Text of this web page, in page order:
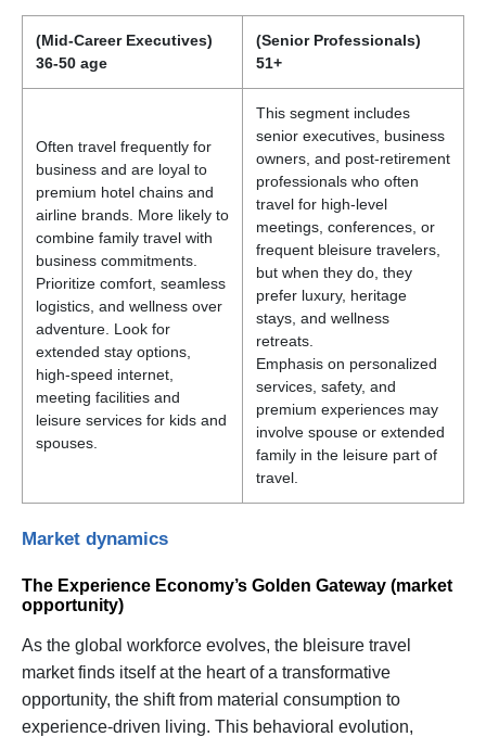
(Mid-Career Executives)
36-50 age
(Senior Professionals)
51+
Often travel frequently for
business and are loyal to
premium hotel chains and
airline brands. More likely to
combine family travel with
business commitments.
Prioritize comfort, seamless
logistics, and wellness over
adventure. Look for
extended stay options,
high-speed internet,
meeting facilities and
leisure services for kids and
spouses.
This segment includes
senior executives, business
owners, and post-retirement
professionals who often
travel for high-level
meetings, conferences, or
frequent bleisure travelers,
but when they do, they
prefer luxury, heritage
stays, and wellness
retreats.
Emphasis on personalized
services, safety, and
premium experiences may
involve spouse or extended
family in the leisure part of
travel.
Market dynamics
The Experience Economy’s Golden Gateway (market
opportunity)
As the global workforce evolves, the bleisure travel
market finds itself at the heart of a transformative
opportunity, the shift from material consumption to
experience-driven living. This behavioral evolution,